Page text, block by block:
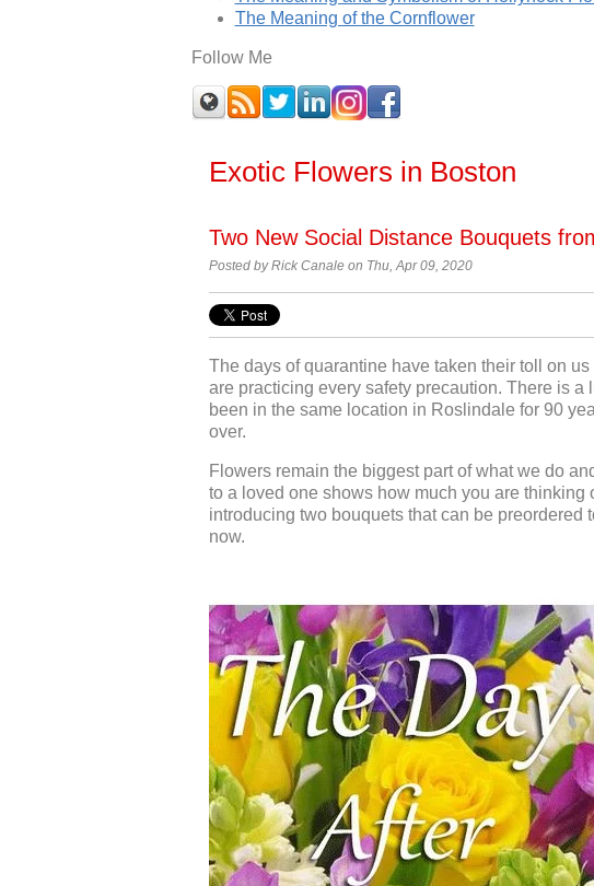
The Meaning of the Cornflower
Follow Me
Exotic Flowers in Boston
Two New Social Distance Bouquets
Posted by Rick Canale on Thu, Apr 09, 2020
The days of quarantine have taken their toll on
are practicing every safety precaution. There is
been in the same location in Roslindale for 90
over.
Flowers remain the biggest part of what we do
to a loved one shows how much you are thinking
introducing two bouquets that can be
now.